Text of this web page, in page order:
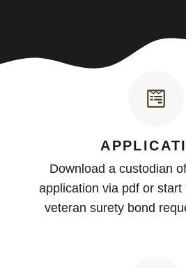
Download a custodian
application via pdf or start
veteran surety bond